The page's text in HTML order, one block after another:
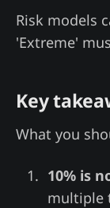
Risk models
'Extreme'
Key
What you
10% is
multiple